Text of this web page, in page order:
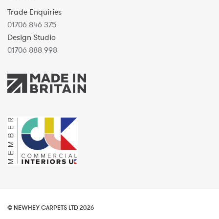
Trade Enquiries
01706 846 375
Design Studio
01706 888 998
© NEWHEY CARPETS LTD 2026